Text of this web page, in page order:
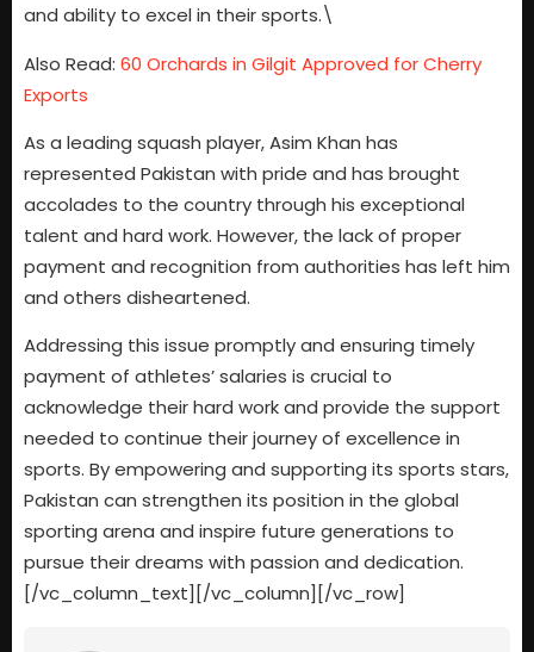
and ability to excel in their sports.\
Also Read: 60 Orchards in Gilgit Approved for Cherry
Exports
As a leading squash player, Asim Khan has
represented Pakistan with pride and has brought
accolades to the country through his exceptional
talent and hard work. However, the lack of proper
payment and recognition from authorities has left him
and others disheartened.
Addressing this issue promptly and ensuring timely
payment of athletes’ salaries is crucial to
acknowledge their hard work and provide the support
needed to continue their journey of excellence in
sports. By empowering and supporting its sports stars,
Pakistan can strengthen its position in the global
sporting arena and inspire future generations to
pursue their dreams with passion and dedication.
[/vc_column_text][/vc_column][/vc_row]